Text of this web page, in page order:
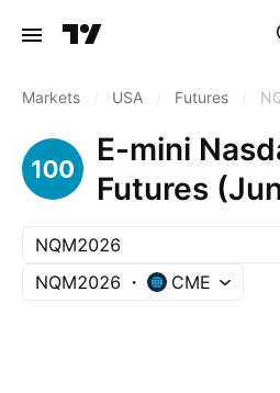
Markets USA Futures
E-mini
Futures
NQM2026
NQM2026
CME